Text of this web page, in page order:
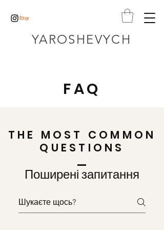
YAROSHEVYCH
FAQ
THE MOST COMMON
QUESTIONS
Поширені запитання